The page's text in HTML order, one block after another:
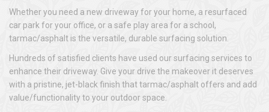
Whether you need a new driveway for your home, a resurfaced
car park for your office, or a safe play area for a school,
tarmac/asphalt is the versatile, durable surfacing solution.
Hundreds of satisfied clients have used our surfacing services to
enhance their driveway. Give your drive the makeover it deserves
with a pristine, jet-black finish that tarmac/asphalt offers and add
value/functionality to your outdoor space.